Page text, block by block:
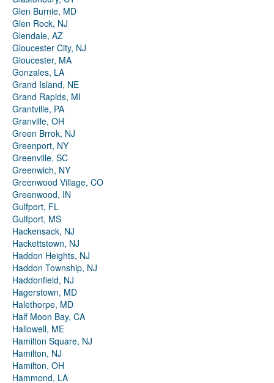
Glen Burnie, MD
Glen Rock, NJ
Glendale, AZ
Gloucester City, NJ
Gloucester, MA
Gonzales, LA
Grand Island, NE
Grand Rapids, MI
Grantville, PA
Granville, OH
Green Brrok, NJ
Greenport, NY
Greenville, SC
Greenwich, NY
Greenwood Village, CO
Greenwood, IN
Gulfport, FL
Gulfport, MS
Hackensack, NJ
Hackettstown, NJ
Haddon Heights, NJ
Haddon Township, NJ
Haddonfield, NJ
Hagerstown, MD
Halethorpe, MD
Half Moon Bay, CA
Hallowell, ME
Hamilton Square, NJ
Hamilton, NJ
Hamilton, OH
Hammond, LA